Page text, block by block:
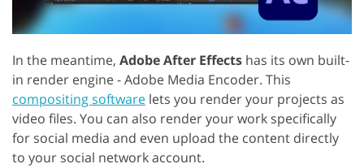
In the meantime, Adobe After Effects has its own built-
in render engine - Adobe Media Encoder. This
compositing software lets you render your projects as
video files. You can also render your work specifically
for social media and even upload the content directly
to your social network account.